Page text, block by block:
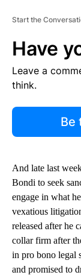
Start the
Have
Leave a
think.
Be
And late last
Bondi to seek
engage in what
vexatious
released after he
collar firm after
in pro bono legal
and promised to